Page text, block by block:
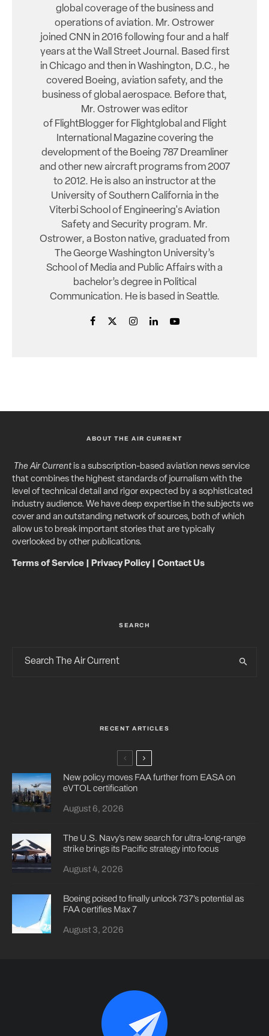
global coverage of the business and
operations of aviation. Mr. Ostrower
joined CNN in 2016 following four and a half
years at the Wall Street Journal. Based first
in Chicago and then in Washington, D.C., he
covered Boeing, aviation safety, and the
business of global aerospace. Before that,
Mr. Ostrower was editor
of FlightBlogger for Flightglobal and Flight
International Magazine covering the
development of the Boeing 787 Dreamliner
and other new aircraft programs from 2007
to 2012. He is also an instructor at the
University of Southern California in the
Viterbi School of Engineering's Aviation
Safety and Security program. Mr.
Ostrower, a Boston native, graduated from
The George Washington University’s
School of Media and Public Affairs with a
bachelor’s degree in Political
Communication. He is based in Seattle.
ABOUT THE AIR CURRENT
The Air Currentis a subscription-based aviation news service
that combines the highest standards of journalism with the
level of technical detail and rigor expected by a sophisticated
industry audience. We have deep expertise in the subjects we
cover and an outstanding network of sources, both of which
allow us to break important stories that are typically
overlooked by other publications.
Terms of Service Privacy Policy| Contact Us
SEARCH
RECENT ARTICLES
New policy moves FAA further from EASA on
eVTOL certification
August 6, 2026
The U.S. Navy’s new search for ultra-long-range
strike brings its Pacific strategy into focus
August 4, 2026
Boeing poised to finally unlock 737’s potential as
FAA certifies Max 7
August 3, 2026